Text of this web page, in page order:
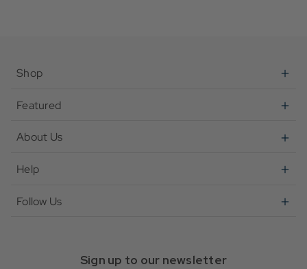
Shop
Featured
About Us
Help
Follow Us
Sign up to our newsletter